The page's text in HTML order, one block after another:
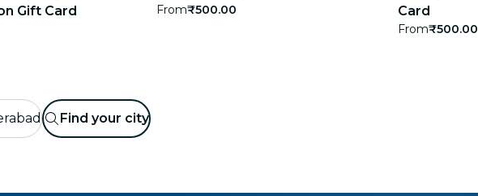
Gift Card
From₹500.00
Card
From₹500.00
Find your city